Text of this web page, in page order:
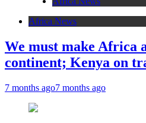
Africa News
We must make Africa
continent; Kenya on
7 months ago7 months ago